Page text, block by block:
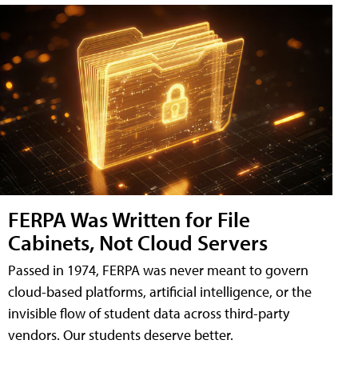
FERPA Was Written for File
Cabinets, Not Cloud Servers
Passed in 1974, FERPA was never meant to govern
cloud-based platforms, artificial intelligence, or the
invisible flow of student data across third-party
vendors. Our students deserve better.